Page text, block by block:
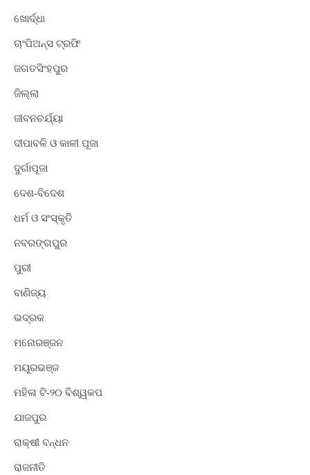
ଖୋର୍ଦ୍ଧା
ଚାଂପିଅନ୍ସ ଟ୍ରଫି
ଜଗତସିଂହପୁର
ଜିଲ୍ଲା
ଜୀବନଚର୍ଯ୍ୟା
ଦୀପାବଳି ଓ କାଳୀ ପୂଜା
ଦୁର୍ଗାପୂଜା
ଦେଶ-ବିଦେଶ
ଧର୍ମ ଓ ସଂସ୍କୃତି
ନବରଙ୍ଗପୁର
ପୁରୀ
ବାଣିଜ୍ୟ
ଭଦ୍ରକ
ମନୋରଞ୍ଜନ
ମୟୂରଭଞ୍ଜ
ମହିଳା ଟି-୨୦ ବିଶ୍ୱକପ
ଯାଜପୁର
ରାକ୍ଷୀ ବନ୍ଧନ
ରାଜନୀତି